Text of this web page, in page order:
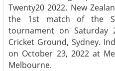
Twenty20 2022. New
the 1st match of the
tournament on Saturday
Cricket Ground, Sydney.
on October 23, 2022 at
Melbourne.